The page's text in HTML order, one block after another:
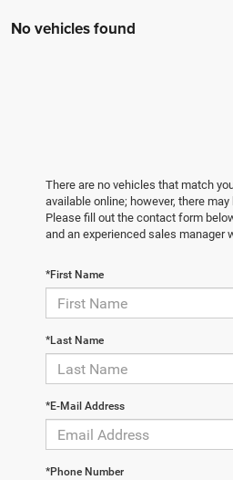
No vehicles found
There are no vehicles that match
available online; however, there
Please fill out the contact form
and an experienced sales manager
*First Name
*Last Name
*E-Mail Address
*Phone Number